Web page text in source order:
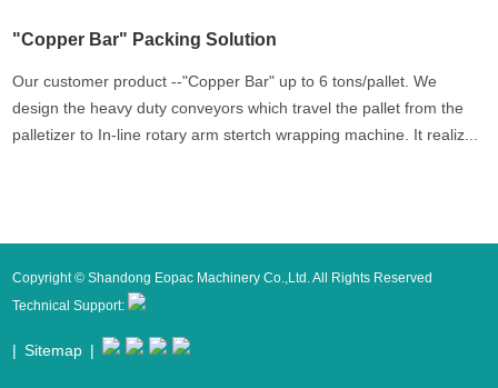
"Copper Bar" Packing Solution
Our customer product --"Copper Bar" up to 6 tons/pallet. We
design the heavy duty conveyors which travel the pallet from the
palletizer to In-line rotary arm stertch wrapping machine. It realiz...
Copyright © Shandong Eopac Machinery Co.,Ltd. All Rights Reserved
Technical Support:
| Sitemap |